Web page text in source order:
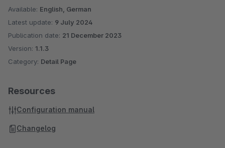
Customization:
Available: English, German
Latest update: 9 July 2024
Publication date: 21 December 2023
Version: 1.1.3
Category: Detail Page
Resources
Configuration manual
Changelog